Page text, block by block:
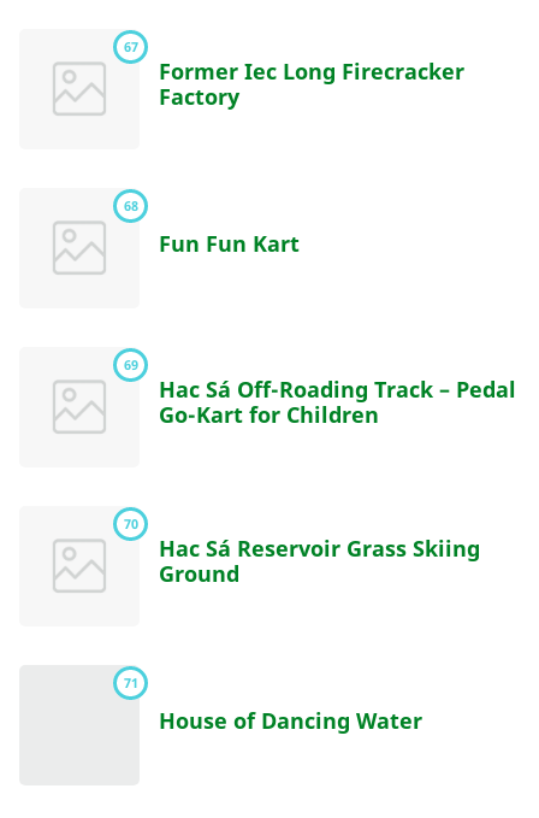
67
Former Iec Long Firecracker
Factory
68
Fun Fun Kart
69
Hac Sá Off-Roading Track – Pedal
Go-Kart for Children
70
Hac Sá Reservoir Grass Skiing
Ground
71
House of Dancing Water